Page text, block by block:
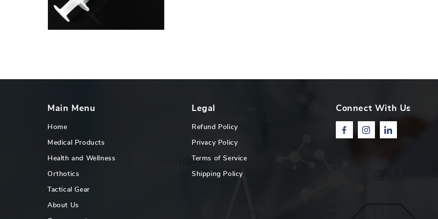
Main Menu
Home
Medical Products
Health and Wellness
Orthotics
Tactical Gear
About Us
Legal
Refund Policy
Privacy Policy
Terms of Service
Shipping Policy
Connect With Us
FacebookInstagramLinkedin